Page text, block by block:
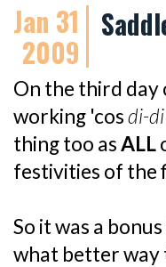
Jan 31
2009
On the third day
working 'cosdi-di
thing too asALL
festivities of the
So it was a
what better way